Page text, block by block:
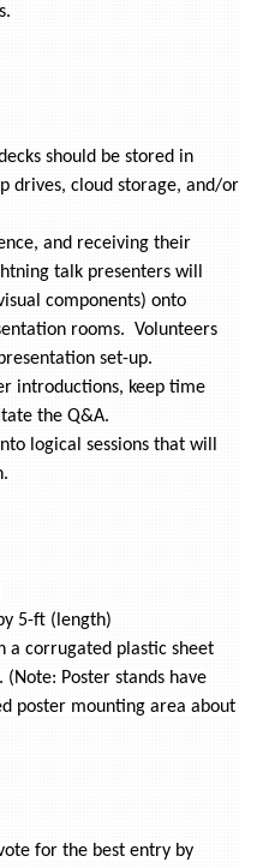
should be stored in
drives, cloud storage, and/or
and receiving their
talk presenters will
components) onto
rooms. Volunteers
set-up.
introductions, keep time
the Q&A.
logical sessions that will
5-ft (length)
a corrugated plastic sheet
Poster stands have
poster mounting area about
for the best entry by